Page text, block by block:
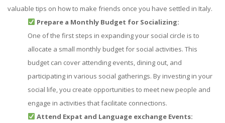
valuable tips on how to make friends once you have settled in Italy.
Prepare a Monthly Budget for Socializing:
One of the first steps in expanding your social circle is to
allocate a small monthly budget for social activities. This
budget can cover attending events, dining out, and
participating in various social gatherings. By investing in your
social life, you create opportunities to meet new people and
engage in activities that facilitate connections.
Attend Expat and Language exchange Events: